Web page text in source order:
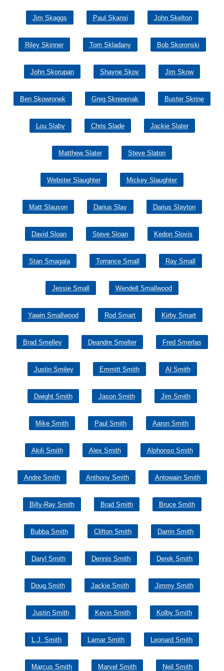
Jim Skaggs Paul Skansi John Skelton
Riley Skinner Tom Skladany Bob Skoronski
John Skorupan Shayne Skov Jim Skow
Ben Skowronek Greg Skrepenak Buster Skrine
Lou Slaby Chris Slade Jackie Slater
Matthew Slater Steve Slaton
Webster Slaughter Mickey Slaughter
Matt Slauson Darius Slay Darius Slayton
David Sloan Steve Sloan Kedon Slovis
Stan Smagala Torrance Small Ray Small
Jessie Small Wendell Smallwood
Yawin Smallwood Rod Smart Kirby Smart
Brad Smelley Deandre Smelter Fred Smerlas
Justin Smiley Emmitt Smith Al Smith
Dwight Smith Jason Smith Jim Smith
Mike Smith Paul Smith Aaron Smith
Akili Smith Alex Smith Alphonso Smith
Andre Smith Anthony Smith Antowain Smith
Billy-Ray Smith Brad Smith Bruce Smith
Bubba Smith Clifton Smith Darrin Smith
Daryl Smith Dennis Smith Derek Smith
Doug Smith Jackie Smith Jimmy Smith
Justin Smith Kevin Smith Kolby Smith
L.J. Smith Lamar Smith Leonard Smith
Marcus Smith Marvel Smith Neil Smith